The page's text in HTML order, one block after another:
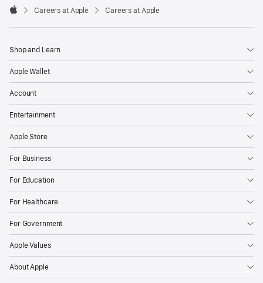

Careers at Apple Careers at Apple
Shop and Learn
Apple Wallet
Account
Entertainment
Apple Store
For Business
For Education
For Healthcare
For Government
Apple Values
About Apple